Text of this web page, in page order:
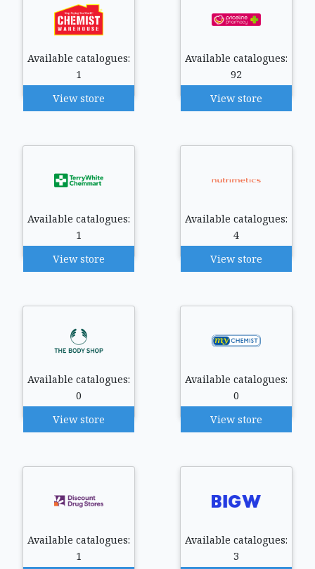
Available catalogues:
1
View store
Available catalogues:
92
View store
Available catalogues:
1
View store
Available catalogues:
4
View store
Available catalogues:
0
View store
Available catalogues:
0
View store
Available catalogues:
1
Available catalogues:
3